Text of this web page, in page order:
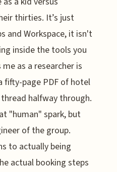
thirties. It’s just
and Workspace, it isn't
inside the tools you
as a researcher is
page PDF of hotel
halfway through.
"human" spark, but
of the group.
to actually being
actual booking steps